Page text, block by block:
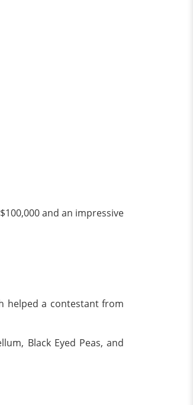
and an impressive
helped a contestant from
Black Eyed Peas, and